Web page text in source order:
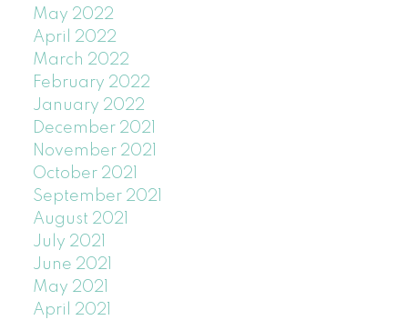
May 2022
April 2022
March 2022
February 2022
January 2022
December 2021
November 2021
October 2021
September 2021
August 2021
July 2021
June 2021
May 2021
April 2021